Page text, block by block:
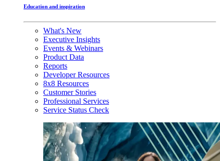
Education and inspiration
What's New
Executive Insights
Events & Webinars
Product Data
Reports
Developer Resources
8x8 Resources
Customer Stories
Professional Services
Service Status Check